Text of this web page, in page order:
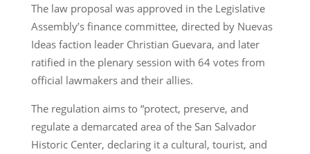
The law proposal was approved in the Legislative
Assembly’s finance committee, directed by Nuevas
Ideas faction leader Christian Guevara, and later
ratified in the plenary session with 64 votes from
official lawmakers and their allies.
The regulation aims to “protect, preserve, and
regulate a demarcated area of the San Salvador
Historic Center, declaring it a cultural, tourist, and